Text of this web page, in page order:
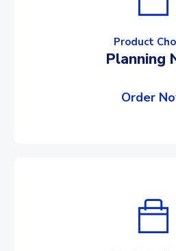
Product
Planning
Order